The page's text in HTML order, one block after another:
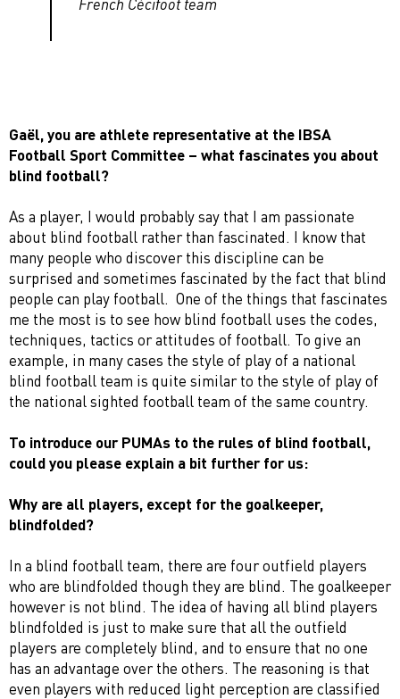
French Cécifoot team
Gaël, you are athlete representative at the IBSA
Football Sport Committee – what fascinates you about
blind football?
As a player, I would probably say that I am passionate
about blind football rather than fascinated. I know that
many people who discover this discipline can be
surprised and sometimes fascinated by the fact that blind
people can play football. One of the things that fascinates
me the most is to see how blind football uses the codes,
techniques, tactics or attitudes of football. To give an
example, in many cases the style of play of a national
blind football team is quite similar to the style of play of
the national sighted football team of the same country.
To introduce our PUMAs to the rules of blind football,
could you please explain a bit further for us:
Why are all players, except for the goalkeeper,
blindfolded?
In a blind football team, there are four outfield players
who are blindfolded though they are blind. The goalkeeper
however is not blind. The idea of having all blind players
blindfolded is just to make sure that all the outfield
players are completely blind, and to ensure that no one
has an advantage over the others. The reasoning is that
even players with reduced light perception are classified